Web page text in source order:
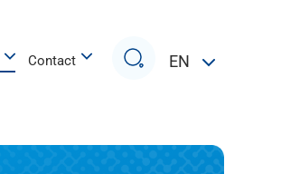
Contact
Search
EN